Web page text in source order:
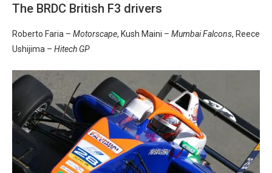
The BRDC British F3 drivers
Roberto Faria – Motorscape, Kush Maini – Mumbai Falcons, Reece
Ushijima – Hitech GP